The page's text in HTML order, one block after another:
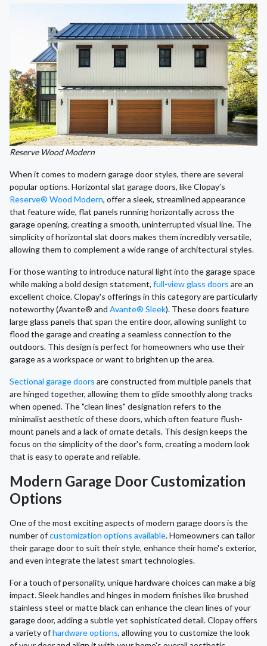
Reserve Wood Modern
When it comes to modern garage door styles, there are several
popular options. Horizontal slat garage doors, like Clopay’s
Reserve® Wood Modern, offer a sleek, streamlined appearance
that feature wide, flat panels running horizontally across the
garage opening, creating a smooth, uninterrupted visual line. The
simplicity of horizontal slat doors makes them incredibly versatile,
allowing them to complement a wide range of architectural styles.
For those wanting to introduce natural light into the garage space
while making a bold design statement, full-view glass doors are an
excellent choice. Clopay's offerings in this category are particularly
noteworthy (Avante® and Avante® Sleek). These doors feature
large glass panels that span the entire door, allowing sunlight to
flood the garage and creating a seamless connection to the
outdoors. This design is perfect for homeowners who use their
garage as a workspace or want to brighten up the area.
Sectional garage doors are constructed from multiple panels that
are hinged together, allowing them to glide smoothly along tracks
when opened. The "clean lines" designation refers to the
minimalist aesthetic of these doors, which often feature flush-
mount panels and a lack of ornate details. This design keeps the
focus on the simplicity of the door's form, creating a modern look
that is easy to operate and reliable.
Modern Garage Door Customization
Options
One of the most exciting aspects of modern garage doors is the
number ofcustomization options available. Homeowners can tailor
their garage door to suit their style, enhance their home's exterior,
and even integrate the latest smart technologies.
For a touch of personality, unique hardware choices can make a big
impact. Sleek handles and hinges in modern finishes like brushed
stainless steel or matte black can enhance the clean lines of your
garage door, adding a subtle yet sophisticated detail. Clopay offers
a variety ofhardware options, allowing you to customize the look